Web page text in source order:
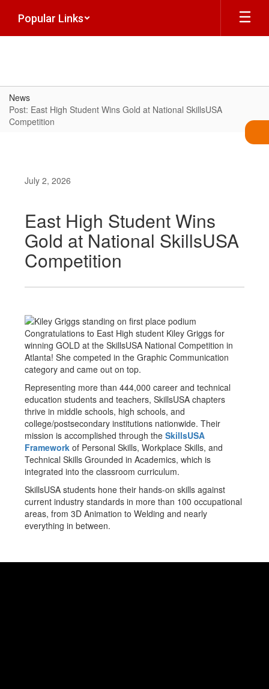
main
Popular Links
News
Post: East High Student Wins Gold at National SkillsUSA
Competition
July 2, 2026
East High Student Wins
Gold at National SkillsUSA
Competition
Congratulations to East High student Kiley Griggs for
winning GOLD at the SkillsUSA National Competition in
Atlanta! She competed in the Graphic Communication
category and came out on top.
Representing more than 444,000 career and technical
education students and teachers, SkillsUSA chapters
thrive in middle schools, high schools, and
college/postsecondary institutions nationwide. Their
mission is accomplished through the SkillsUSA
Framework of Personal Skills, Workplace Skills, and
Technical Skills Grounded in Academics, which is
integrated into the classroom curriculum.
SkillsUSA students hone their hands-on skills against
current industry standards in more than 100 occupational
areas, from 3D Animation to Welding and nearly
everything in between.